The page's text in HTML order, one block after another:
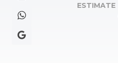
ESTIMATE